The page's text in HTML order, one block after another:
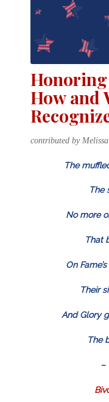
How and
contributed by
The
The
No more
That
On
Their
And Glory
The
–